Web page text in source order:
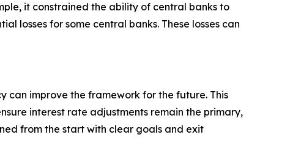
it constrained the ability of central banks to
losses for some central banks. These losses can
can improve the framework for the future. This
interest rate adjustments remain the primary,
from the start with clear goals and exit